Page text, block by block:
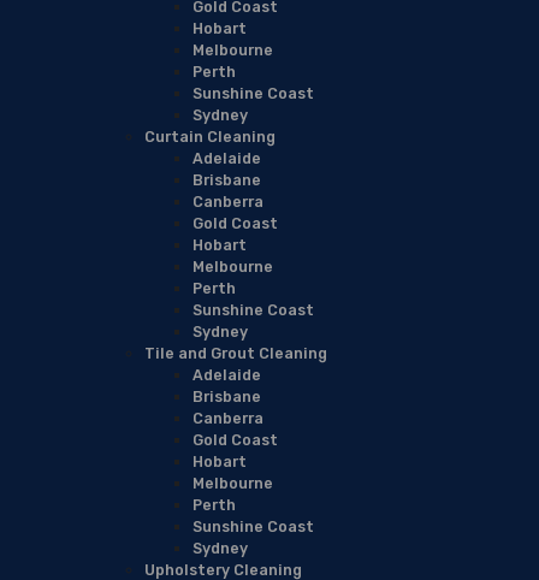
Gold Coast
Hobart
Melbourne
Perth
Sunshine Coast
Sydney
Curtain Cleaning
Adelaide
Brisbane
Canberra
Gold Coast
Hobart
Melbourne
Perth
Sunshine Coast
Sydney
Tile and Grout Cleaning
Adelaide
Brisbane
Canberra
Gold Coast
Hobart
Melbourne
Perth
Sunshine Coast
Sydney
Upholstery Cleaning